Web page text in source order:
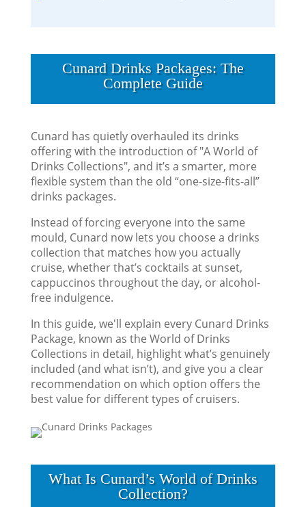
Cunard Drinks Packages: The
Complete Guide
Cunard has quietly overhauled its drinks
offering with the introduction of "A World of
Drinks Collections", and it’s a smarter, more
flexible system than the old “one-size-fits-all”
drinks packages.
Instead of forcing everyone into the same
mould, Cunard now lets you choose a drinks
collection that matches how you actually
cruise, whether that’s cocktails at sunset,
cappuccinos throughout the day, or alcohol-
free indulgence.
In this guide, we'll explain every Cunard Drinks
Package, known as the World of Drinks
Collections in detail, highlight what’s genuinely
included (and what isn’t), and give you a clear
recommendation on which option offers the
best value for different types of cruisers.
What Is Cunard’s World of Drinks
Collection?